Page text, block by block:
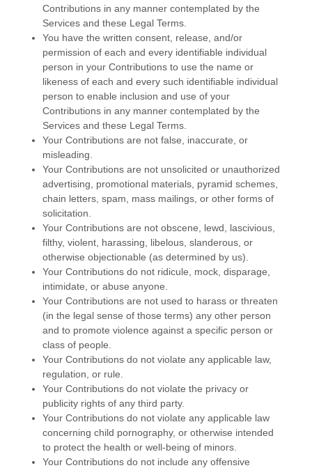
Contributions in any manner contemplated by the
Services and these Legal Terms.
You have the written consent, release, and/or
permission of each and every identifiable individual
person in your Contributions to use the name or
likeness of each and every such identifiable individual
person to enable inclusion and use of your
Contributions in any manner contemplated by the
Services and these Legal Terms.
Your Contributions are not false, inaccurate, or
misleading.
Your Contributions are not unsolicited or unauthorized
advertising, promotional materials, pyramid schemes,
chain letters, spam, mass mailings, or other forms of
solicitation.
Your Contributions are not obscene, lewd, lascivious,
filthy, violent, harassing, libelous, slanderous, or
otherwise objectionable (as determined by us).
Your Contributions do not ridicule, mock, disparage,
intimidate, or abuse anyone.
Your Contributions are not used to harass or threaten
(in the legal sense of those terms) any other person
and to promote violence against a specific person or
class of people.
Your Contributions do not violate any applicable law,
regulation, or rule.
Your Contributions do not violate the privacy or
publicity rights of any third party.
Your Contributions do not violate any applicable law
concerning child pornography, or otherwise intended
to protect the health or well-being of minors.
Your Contributions do not include any offensive